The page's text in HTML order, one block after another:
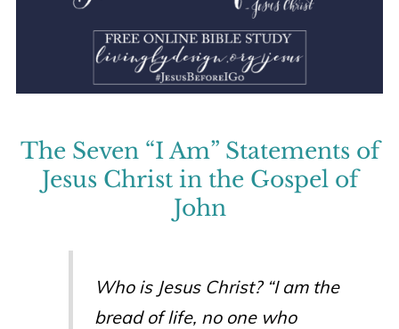
The Seven “I Am” Statements of
Jesus Christ in the Gospel of
John
Who is Jesus Christ? “I am the
bread of life, no one who